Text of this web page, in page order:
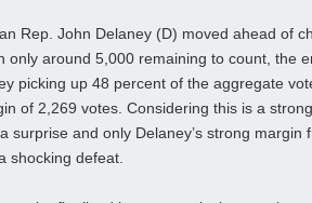
Rep. John Delaney (D) moved ahead of
only around 5,000 remaining to count, the
picking up 48 percent of the aggregate
of 2,269 votes. Considering this is a
surprise and only Delaney’s strong margin
shocking defeat.